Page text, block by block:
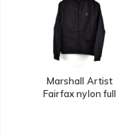
Marshall Artist
Fairfax nylon full